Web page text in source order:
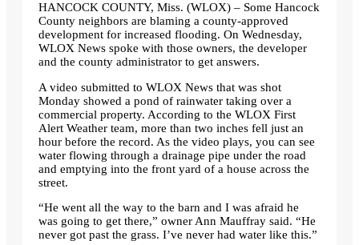
HANCOCK COUNTY, Miss. (WLOX) – Some Hancock
County neighbors are blaming a county-approved
development for increased flooding. On Wednesday,
WLOX News spoke with those owners, the developer
and the county administrator to get answers.
A video submitted to WLOX News that was shot
Monday showed a pond of rainwater taking over a
commercial property. According to the WLOX First
Alert Weather team, more than two inches fell just an
hour before the record. As the video plays, you can see
water flowing through a drainage pipe under the road
and emptying into the front yard of a house across the
street.
“He went all the way to the barn and I was afraid he
was going to get there,” owner Ann Mauffray said. “He
never got past the grass. I’ve never had water like this.”